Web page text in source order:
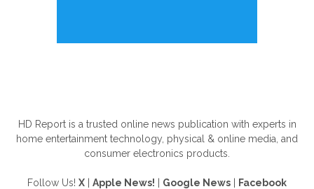
HD Report is a trusted online news publication with experts in
home entertainment technology, physical & online media, and
consumer electronics products.
Follow Us! X Apple News! Google News Facebook